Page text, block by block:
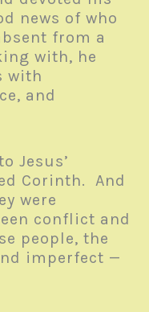
news of who
from a
with, he
with
and
Jesus’
Corinth. And
were
conflict and
people, the
imperfect —